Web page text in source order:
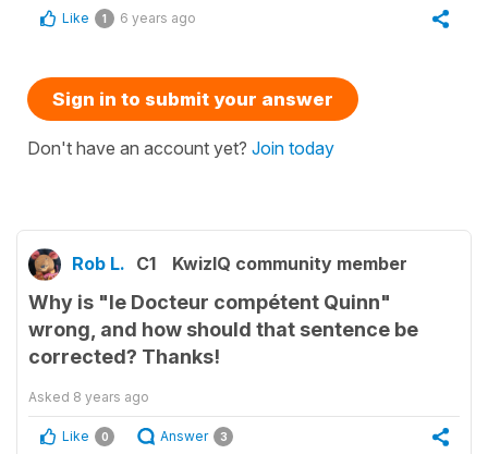
Like 1 6 years ago
Sign in to submit your answer
Don't have an account yet? Join today
Rob L. C1 KwizIQ community member
Why is "le Docteur compétent Quinn"
wrong, and how should that sentence be
corrected? Thanks!
Asked 8 years ago
Like 0 Answer 3